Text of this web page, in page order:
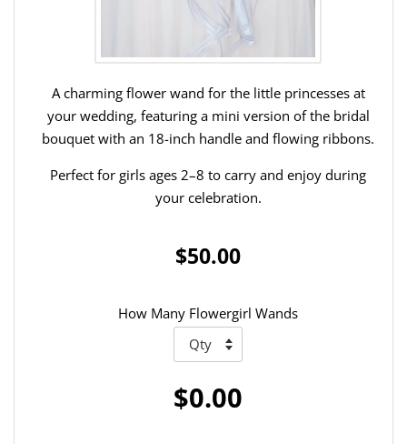
A charming flower wand for the little princesses at
your wedding, featuring a mini version of the bridal
bouquet with an 18-inch handle and flowing ribbons.
Perfect for girls ages 2–8 to carry and enjoy during
your celebration.
$50.00
How Many Flowergirl Wands
$0.00